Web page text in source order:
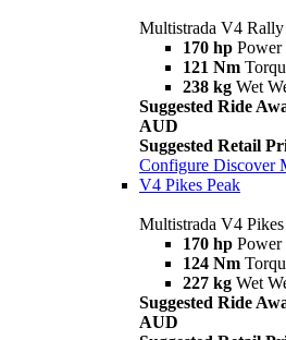
Multistrada V4
170 hp Power
121 Nm
238 kg Wet
Suggested Ride
AUD
Suggested Retail
Configure Discover
V4 Pikes Peak
Multistrada V4 Pikes
170 hp Power
124 Nm
227 kg Wet
Suggested Ride
AUD